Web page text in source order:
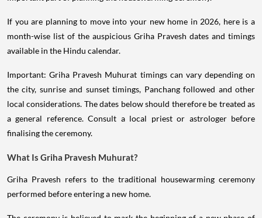
If you are planning to move into your new home in 2026, here is a
month-wise list of the auspicious Griha Pravesh dates and timings
available in the Hindu calendar.
Important: Griha Pravesh Muhurat timings can vary depending on
the city, sunrise and sunset timings, Panchang followed and other
local considerations. The dates below should therefore be treated as
a general reference. Consult a local priest or astrologer before
finalising the ceremony.
What Is Griha Pravesh Muhurat?
Griha Pravesh refers to the traditional housewarming ceremony
performed before entering a new home.